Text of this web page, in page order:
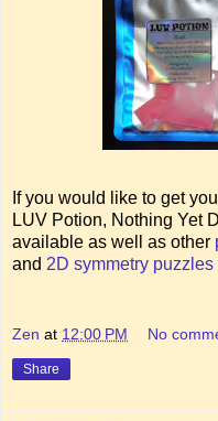
If you would like to get
LUV Potion, Nothing Yet
available as well as other
and 2D symmetry puzzles
Zen at 12:00 PM No
Share